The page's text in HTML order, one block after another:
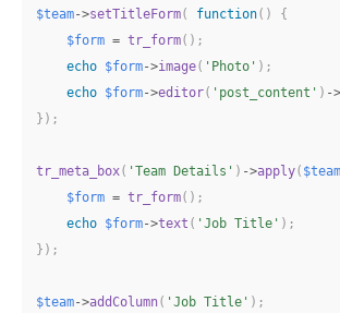
$team->setTitleForm( function( )
{
$form = tr_form( ) ;
echo $form->image( 'Photo' ) ;
echo $form->editor( 'post_content' ) ->
} ) ;
tr_meta_box( 'Team Details' ) ->apply( $team
$form = tr_form( ) ;
echo $form->text ( 'Job Title' ) ;
} ) ;
$team->addColumn( 'Job Title' ) ;